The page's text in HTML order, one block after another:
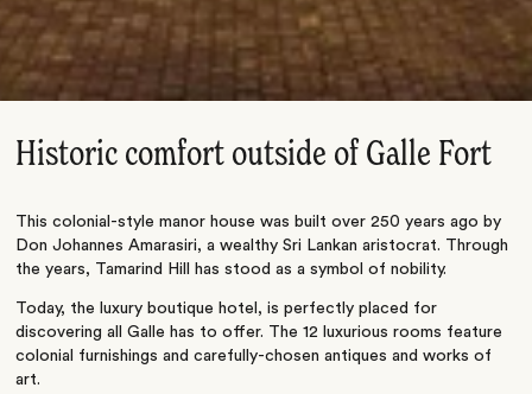
Historic comfort outside of Galle Fort
This colonial-style manor house was built over 250 years ago by
Don Johannes Amarasiri, a wealthy Sri Lankan aristocrat. Through
the years, Tamarind Hill has stood as a symbol of nobility.
Today, the luxury boutique hotel, is perfectly placed for
discovering all Galle has to offer. The 12 luxurious rooms feature
colonial furnishings and carefully-chosen antiques and works of
art.